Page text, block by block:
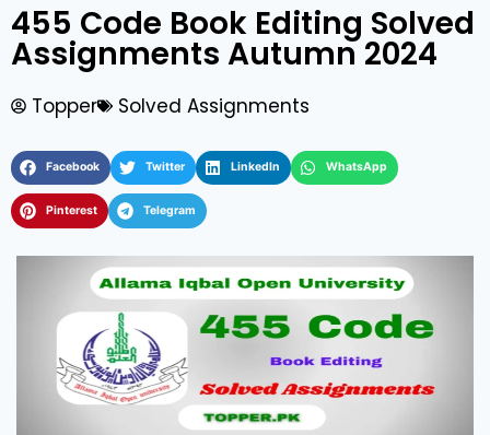
455 Code Book Editing Solved
Assignments Autumn 2024
Topper Solved Assignments
Facebook Twitter LinkedIn WhatsApp
Pinterest Telegram